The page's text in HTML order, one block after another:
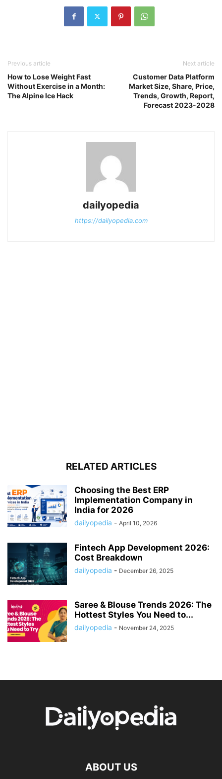
Previous article
How to Lose Weight Fast
Without Exercise in a Month:
The Alpine Ice Hack
Next article
Customer Data Platform
Market Size, Share, Price,
Trends, Growth, Report,
Forecast 2023-2028
dailyopedia
https://dailyopedia.com
RELATED ARTICLES
Choosing the Best ERP
Implementation Company in
India for 2026
dailyopedia - April 10, 2026
Fintech App Development 2026:
Cost Breakdown
dailyopedia - December 26, 2025
Saree & Blouse Trends 2026: The
Hottest Styles You Need to...
dailyopedia - November 24, 2025
ABOUT US